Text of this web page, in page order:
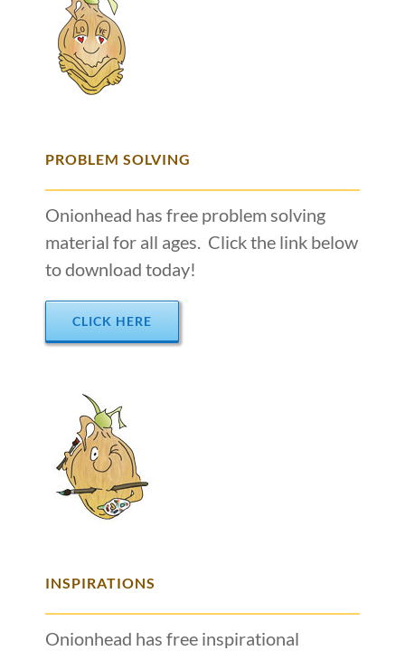
PROBLEM SOLVING
Onionhead has free problem solving
material for all ages. Click the link below
to download today!
CLICK HERE
INSPIRATIONS
Onionhead has free inspirational